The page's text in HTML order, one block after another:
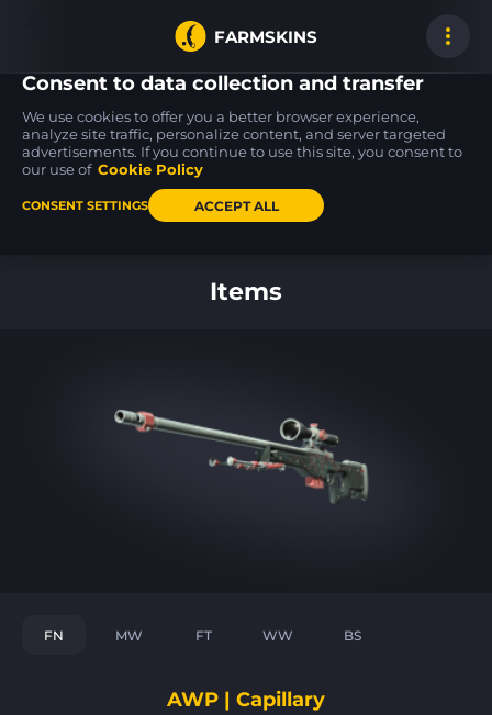
FARMSKINS
SG 553
Danger Close STBS
MAC-10
Pipe Down
AWP
Items
FN MW FT WW BS
AWP | Capillary
Consent to data collection and transfer
We use cookies to offer you a better browser experience,
analyze site traffic, personalize content, and server targeted
advertisements. If you continue to use this site, you consent to
our use of Cookie Policy
CONSENT SETTINGS ACCEPT ALL